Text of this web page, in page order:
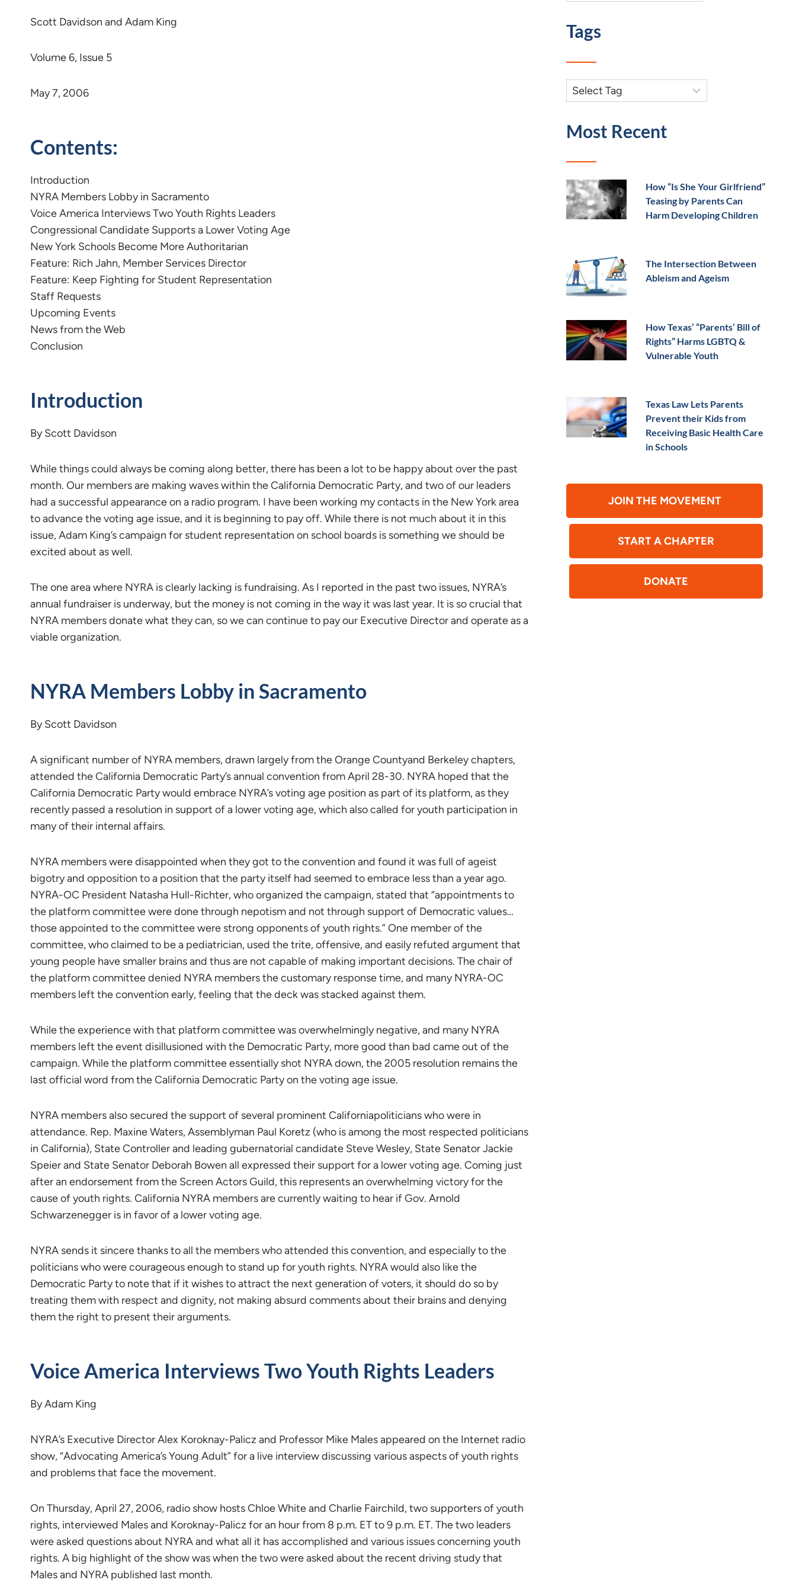
Scott Davidson and Adam King
Volume 6, Issue 5
May 7, 2006
Contents:
Introduction
NYRA Members Lobby in Sacramento
Voice America Interviews Two Youth Rights Leaders
Congressional Candidate Supports a Lower Voting Age
New York Schools Become More Authoritarian
Feature: Rich Jahn, Member Services Director
Feature: Keep Fighting for Student Representation
Staff Requests
Upcoming Events
News from the Web
Conclusion
Introduction
By Scott Davidson
While things could always be coming along better, there has been a lot to be happy about over the past
month. Our members are making waves within the California Democratic Party, and two of our leaders
had a successful appearance on a radio program. I have been working my contacts in the New York area
to advance the voting age issue, and it is beginning to pay off. While there is not much about it in this
issue, Adam King’s campaign for student representation on school boards is something we should be
excited about as well.
The one area where NYRA is clearly lacking is fundraising. As I reported in the past two issues, NYRA’s
annual fundraiser is underway, but the money is not coming in the way it was last year. It is so crucial that
NYRA members donate what they can, so we can continue to pay our Executive Director and operate as a
viable organization.
NYRA Members Lobby in Sacramento
By Scott Davidson
A significant number of NYRA members, drawn largely from the Orange Countyand Berkeley chapters,
attended the California Democratic Party’s annual convention from April 28-30. NYRA hoped that the
California Democratic Party would embrace NYRA’s voting age position as part of its platform, as they
recently passed a resolution in support of a lower voting age, which also called for youth participation in
many of their internal affairs.
NYRA members were disappointed when they got to the convention and found it was full of ageist
bigotry and opposition to a position that the party itself had seemed to embrace less than a year ago.
NYRA-OC President Natasha Hull-Richter, who organized the campaign, stated that “appointments to
the platform committee were done through nepotism and not through support of Democratic values…
those appointed to the committee were strong opponents of youth rights.” One member of the
committee, who claimed to be a pediatrician, used the trite, offensive, and easily refuted argument that
young people have smaller brains and thus are not capable of making important decisions. The chair of
the platform committee denied NYRA members the customary response time, and many NYRA-OC
members left the convention early, feeling that the deck was stacked against them.
While the experience with that platform committee was overwhelmingly negative, and many NYRA
members left the event disillusioned with the Democratic Party, more good than bad came out of the
campaign. While the platform committee essentially shot NYRA down, the 2005 resolution remains the
last official word from the California Democratic Party on the voting age issue.
NYRA members also secured the support of several prominent Californiapoliticians who were in
attendance. Rep. Maxine Waters, Assemblyman Paul Koretz (who is among the most respected politicians
in California), State Controller and leading gubernatorial candidate Steve Wesley, State Senator Jackie
Speier and State Senator Deborah Bowen all expressed their support for a lower voting age. Coming just
after an endorsement from the Screen Actors Guild, this represents an overwhelming victory for the
cause of youth rights. California NYRA members are currently waiting to hear if Gov. Arnold
Schwarzenegger is in favor of a lower voting age.
NYRA sends it sincere thanks to all the members who attended this convention, and especially to the
politicians who were courageous enough to stand up for youth rights. NYRA would also like the
Democratic Party to note that if it wishes to attract the next generation of voters, it should do so by
treating them with respect and dignity, not making absurd comments about their brains and denying
them the right to present their arguments.
Voice America Interviews Two Youth Rights Leaders
By Adam King
NYRA’s Executive Director Alex Koroknay-Palicz and Professor Mike Males appeared on the Internet radio
show, “Advocating America’s Young Adult” for a live interview discussing various aspects of youth rights
and problems that face the movement.
On Thursday, April 27, 2006, radio show hosts Chloe White and Charlie Fairchild, two supporters of youth
rights, interviewed Males and Koroknay-Palicz for an hour from 8 p.m. ET to 9 p.m. ET. The two leaders
were asked questions about NYRA and what all it has accomplished and various issues concerning youth
rights. A big highlight of the show was when the two were asked about the recent driving study that
Males and NYRA published last month.
Tags
Most Recent
How “Is She Your Girlfriend”
Teasing by Parents Can
Harm Developing Children
The Intersection Between
Ableism and Ageism
How Texas’ “Parents’ Bill of
Rights” Harms LGBTQ &
Vulnerable Youth
Texas Law Lets Parents
Prevent their Kids from
Receiving Basic Health Care
in Schools
JOIN THE MOVEMENT
START A CHAPTER
DONATE